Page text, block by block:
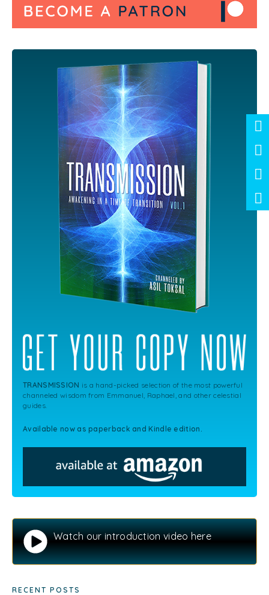
TRANSMISSION is a hand-picked selection of the most powerful
channeled wisdom from Emmanuel, Raphael, and other celestial
guides.
Available now as paperback and Kindle edition.
Watch our introduction video here
RECENT POSTS